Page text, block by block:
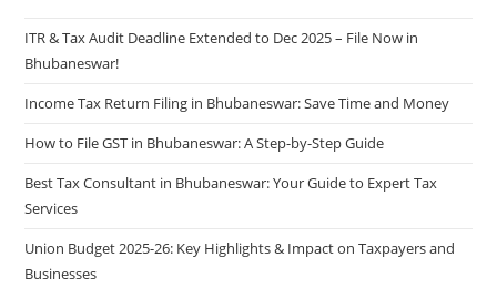
ITR & Tax Audit Deadline Extended to Dec 2025 – File Now in
Bhubaneswar!
Income Tax Return Filing in Bhubaneswar: Save Time and Money
How to File GST in Bhubaneswar: A Step-by-Step Guide
Best Tax Consultant in Bhubaneswar: Your Guide to Expert Tax
Services
Union Budget 2025-26: Key Highlights & Impact on Taxpayers and
Businesses